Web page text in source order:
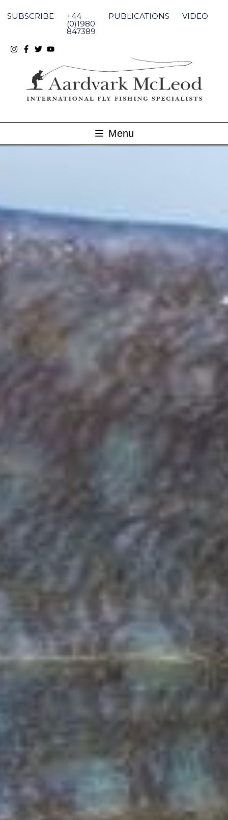
content
SUBSCRIBE +44
(0)1980
847389
PUBLICATIONS VIDEO
Menu